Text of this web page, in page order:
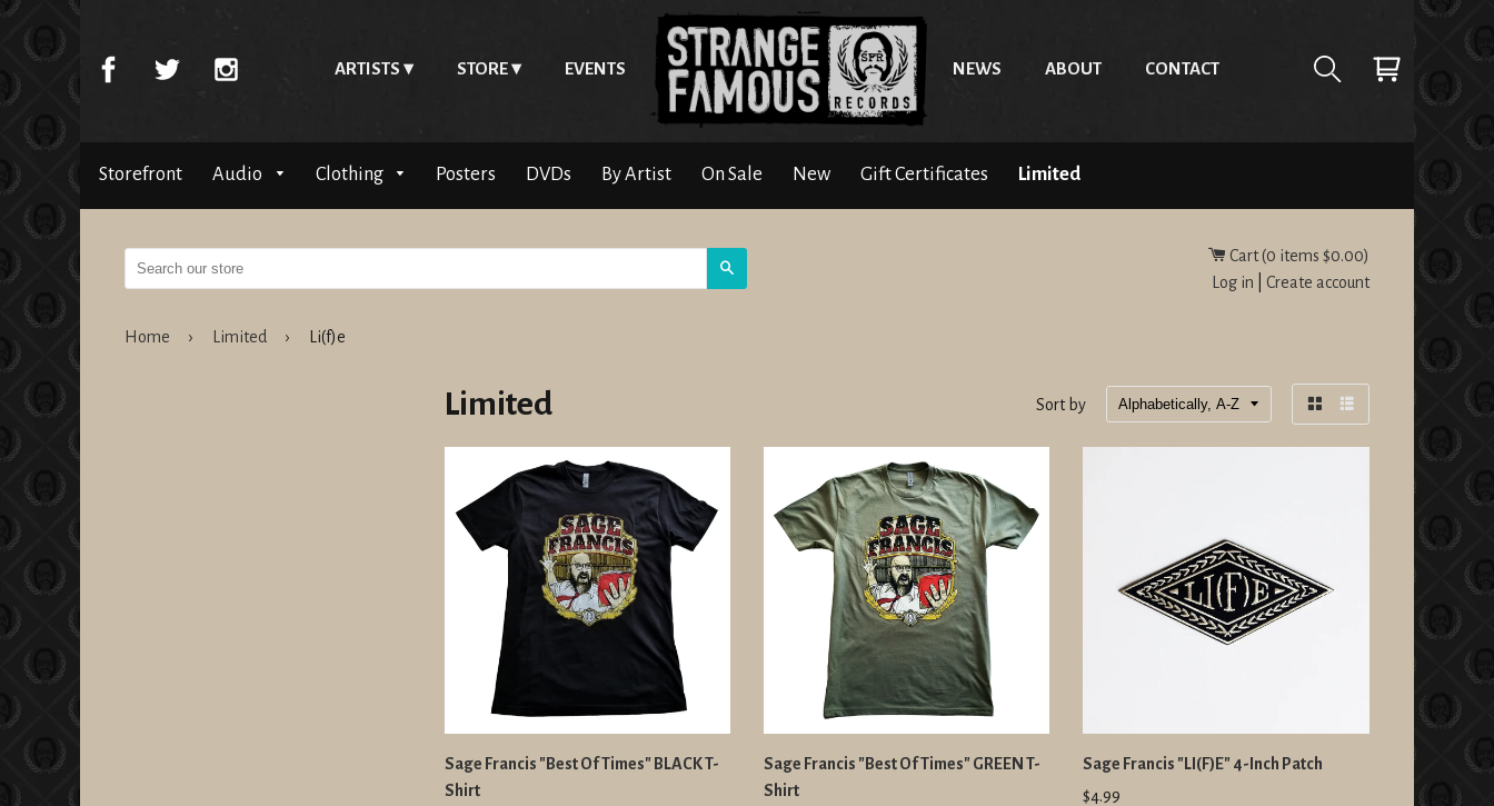
ARTISTS STORE EVENTS NEWS ABOUT CONTACT
Storefront Audio Clothing Posters DVDs By Artist On Sale New Gift Certificates Limited
Cart (0 items $0.00)
Log in
Create account
Home › Limited › Li(f)e
Limited Sort by
Sage Francis "Best Of Times" BLACK T-
Shirt
Sage Francis "Best Of Times" GREEN T-
Shirt
Sage Francis "LI(F)E" 4-Inch Patch
$4.99